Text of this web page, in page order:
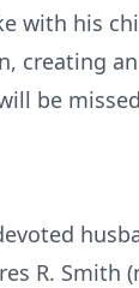
with his
creating
be
R. Smith